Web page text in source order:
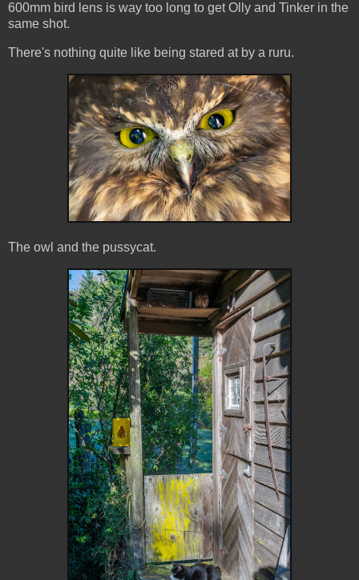
600mm bird lens is way too long to get Olly and Tinker in the
same shot.
There's nothing quite like being stared at by a ruru.
The owl and the pussycat.